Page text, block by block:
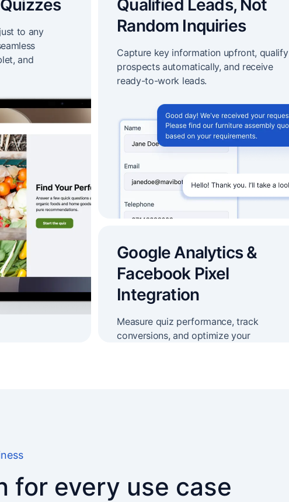
to any
and
Qualified Leads, Not
Random Inquiries
Capture key information upfront, qualify
prospects automatically, and receive
ready-to-work leads.
Google Analytics &
Facebook Pixel
Integration
Measure quiz performance, track
conversions, and optimize your
for every use case